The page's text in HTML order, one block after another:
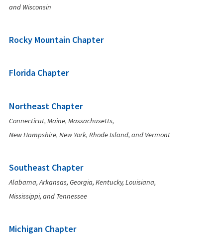
and Wisconsin
Rocky Mountain Chapter
Florida Chapter
Northeast Chapter
Connecticut, Maine, Massachusetts,
New Hampshire, New York, Rhode Island, and Vermont
Southeast Chapter
Alabama, Arkansas, Georgia, Kentucky, Louisiana,
Mississippi, and Tennessee
Michigan Chapter